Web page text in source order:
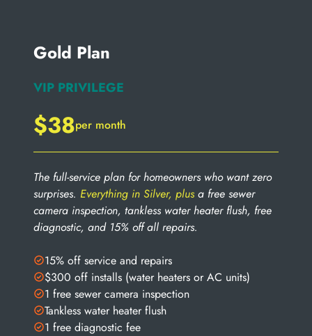
Gold Plan
VIP PRIVILEGE
$38per month
The full-service plan for homeowners who want zero
surprises. Everything in Silver, plus a free sewer
camera inspection, tankless water heater flush, free
diagnostic, and 15% off all repairs.
15% off service and repairs
$300 off installs (water heaters or AC units)
1 free sewer camera inspection
Tankless water heater flush
1 free diagnostic fee